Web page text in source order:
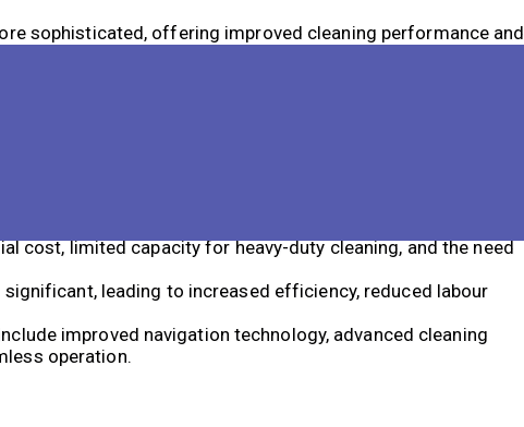
sophisticated, offering improved cleaning performance and
without human intervention, using sensors and
and the ability to reach tight spaces and corners that
cost, limited capacity for heavy-duty cleaning, and the need
leading to increased efficiency, reduced labour
improved navigation technology, advanced cleaning
operation.